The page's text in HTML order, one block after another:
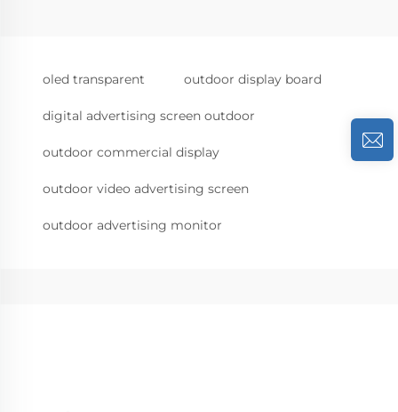
oled transparent outdoor display board
digital advertising screen outdoor
outdoor commercial display
outdoor video advertising screen
outdoor advertising monitor